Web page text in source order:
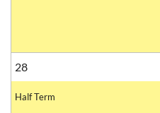
28
Half Term